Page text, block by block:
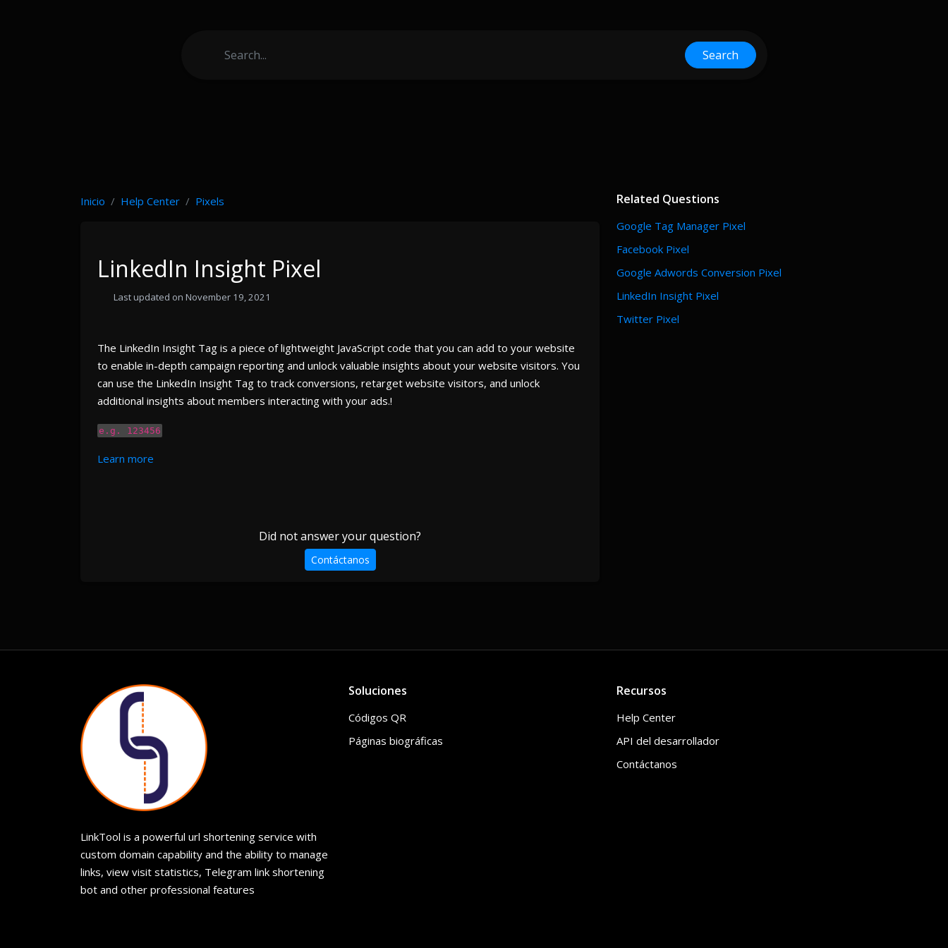
Search
Inicio Help Center Pixels
LinkedIn Insight Pixel
Last updated on November 19, 2021
The LinkedIn Insight Tag is a piece of lightweight JavaScript code that you can add to your website
to enable in-depth campaign reporting and unlock valuable insights about your website visitors. You
can use the LinkedIn Insight Tag to track conversions, retarget website visitors, and unlock
additional insights about members interacting with your ads.!
e.g. 123456
Learn more
Did not answer your question?
Contáctanos
Related Questions
Google Tag Manager Pixel
Facebook Pixel
Google Adwords Conversion Pixel
LinkedIn Insight Pixel
Twitter Pixel
LinkTool is a powerful url shortening service with
custom domain capability and the ability to manage
links, view visit statistics, Telegram link shortening
bot and other professional features
Soluciones
Códigos QR
Páginas biográficas
Recursos
Help Center
API del desarrollador
Contáctanos